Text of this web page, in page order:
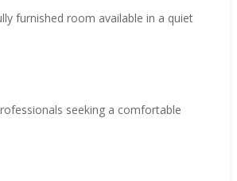
furnished room available in a quiet
seeking a comfortable